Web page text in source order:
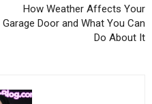
How Weather Affects Your
Garage Door and What You Can
Do About It